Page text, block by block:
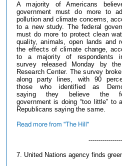
A majority of Americans
government must do more to
pollution and climate concerns,
to a new study. The federal
must do more to protect clean
quality, animals, open lands and
the effects of climate change,
to a majority of respondents
survey released Monday by
Research Center. The survey
along party lines, with 90
those who identified as
saying they believe the
government is doing “too little”
Republicans saying the same.
Read more from "The Hill"
7. United Nations agency finds